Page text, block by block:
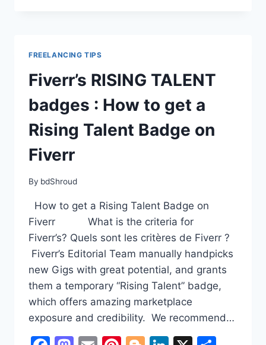
FREELANCING TIPS
Fiverr’s RISING TALENT
badges : How to get a
Rising Talent Badge on
Fiverr
By bdShroud
How to get a Rising Talent Badge on
Fiverr What is the criteria for
Fiverr’s? Quels sont les critères de Fiverr ?
Fiverr’s Editorial Team manually handpicks
new Gigs with great potential, and grants
them a temporary “Rising Talent” badge,
which offers amazing marketplace
exposure and credibility. We recommend…